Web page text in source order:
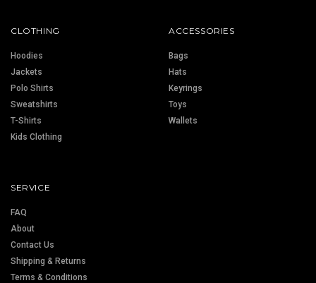
CLOTHING
Hoodies
Jackets
Polo Shirts
Sweatshirts
T-Shirts
Kids Clothing
ACCESSORIES
Bags
Hats
Keyrings
Toys
Wallets
SERVICE
FAQ
About
Contact Us
Shipping & Returns
Terms & Conditions